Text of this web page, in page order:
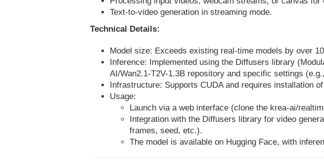
Text-to-video generation in streaming mode.
Technical Details:
Model size: Exceeds existing real-time models by over
Inference: Implemented using the Diffusers library
AI/Wan2.1-T2V-1.3B repository and specific settings
Infrastructure: Supports CUDA and requires installation
Usage:
Launch via a web interface (clone the krea-ai/
Integration with the Diffusers library for video
frames, seed, etc.).
The model is available on Hugging Face, with